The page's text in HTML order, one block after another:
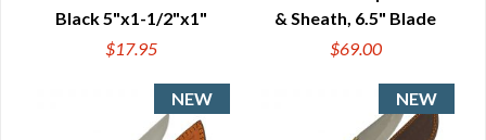
Black 5"x1-1/2"x1"
$17.95
& Sheath, 6.5" Blade
$69.00